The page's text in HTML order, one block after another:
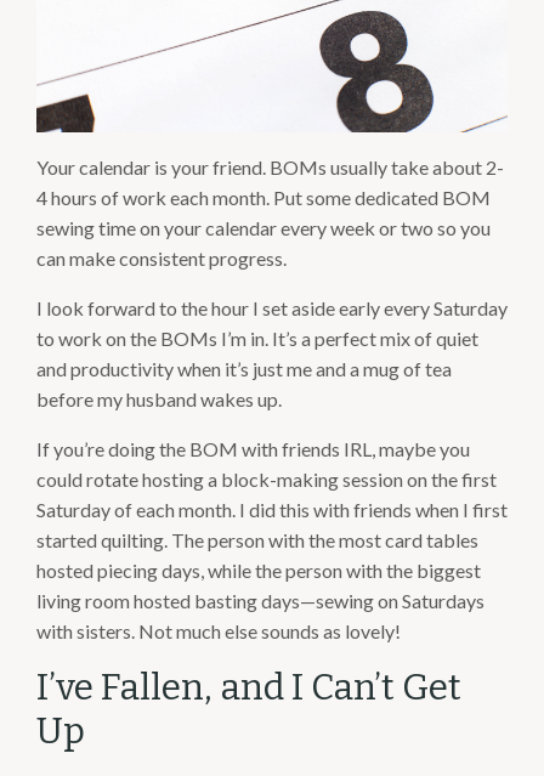
Your calendar is your friend. BOMs usually take about 2-
4 hours of work each month. Put some dedicated BOM
sewing time on your calendar every week or two so you
can make consistent progress.
I look forward to the hour I set aside early every Saturday
to work on the BOMs I’m in. It’s a perfect mix of quiet
and productivity when it’s just me and a mug of tea
before my husband wakes up.
If you’re doing the BOM with friends IRL, maybe you
could rotate hosting a block-making session on the first
Saturday of each month. I did this with friends when I first
started quilting. The person with the most card tables
hosted piecing days, while the person with the biggest
living room hosted basting days—sewing on Saturdays
with sisters. Not much else sounds as lovely!
I’ve Fallen, and I Can’t Get
Up